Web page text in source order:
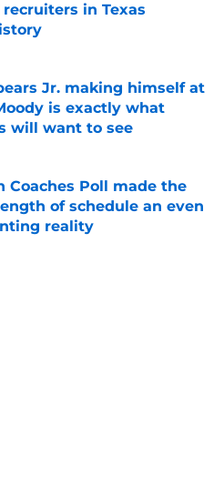
in Texas
Invalid Date
Jr. making himself at
is exactly what
will want to see
Invalid Date
Coaches Poll made the
of schedule an even
reality
Invalid Date